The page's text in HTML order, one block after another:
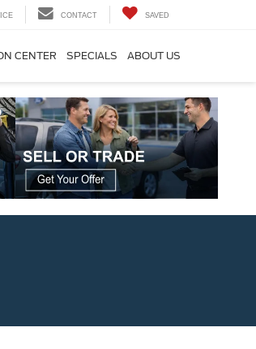
CONTACT SAVED
CENTER SPECIALS ABOUT US